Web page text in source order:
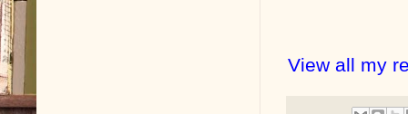
View all my